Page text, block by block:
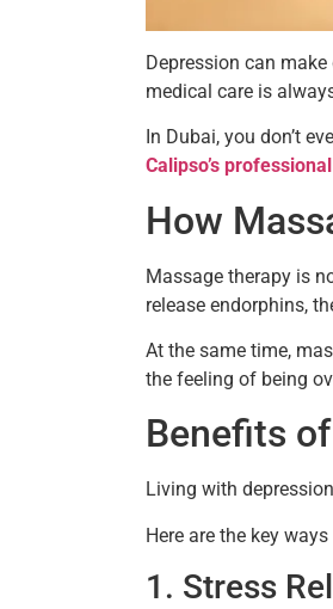
Depression can
medical care is
In Dubai, you don’t
Calipso’s
How
Massage therapy is
release endorphins,
At the same time,
the feeling of being
Benefits
Living with
Here are the key
1. Stress